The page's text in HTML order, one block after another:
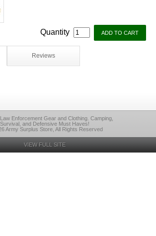
Quantity
Reviews
Enforcement Gear and Clothing. Camping,
Survival, and Defensive Must Haves!
Army Surplus Store, All Rights Reserved
VIEW FULL SITE